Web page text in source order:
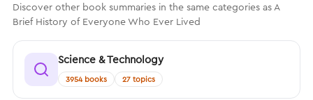
Discover other book summaries in the same categories as A
Brief History of Everyone Who Ever Lived
Science & Technology
3954 books 27 topics